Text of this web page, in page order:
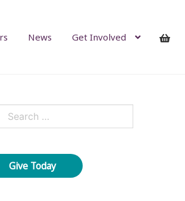
News Get Involved
Give Today